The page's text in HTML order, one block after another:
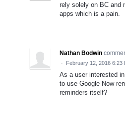
rely solely on BC and
apps which is a pain.
Nathan Bodwin
· February 12, 2016 6:23
As a user interested
to use Google Now
reminders itself?